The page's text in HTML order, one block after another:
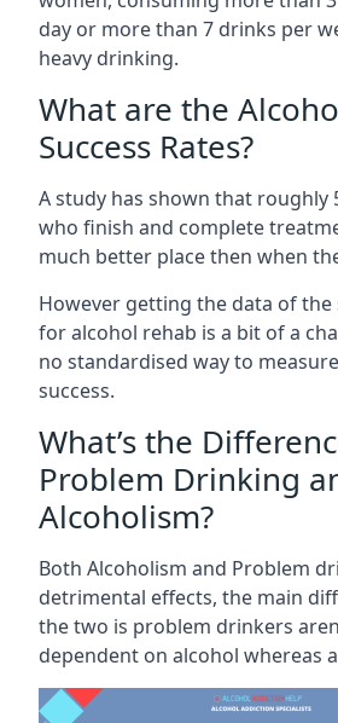
day or more than 7 drinks per
heavy drinking.
What are the
Success Rates?
A study has shown that roughly
who finish and complete
much better place then when
However getting the data of the
for alcohol rehab is a bit of a
no standardised way to
success.
What’s the
Problem Drinking
Alcoholism?
Both Alcoholism and Problem
detrimental effects, the main
the two is problem drinkers
dependent on alcohol whereas